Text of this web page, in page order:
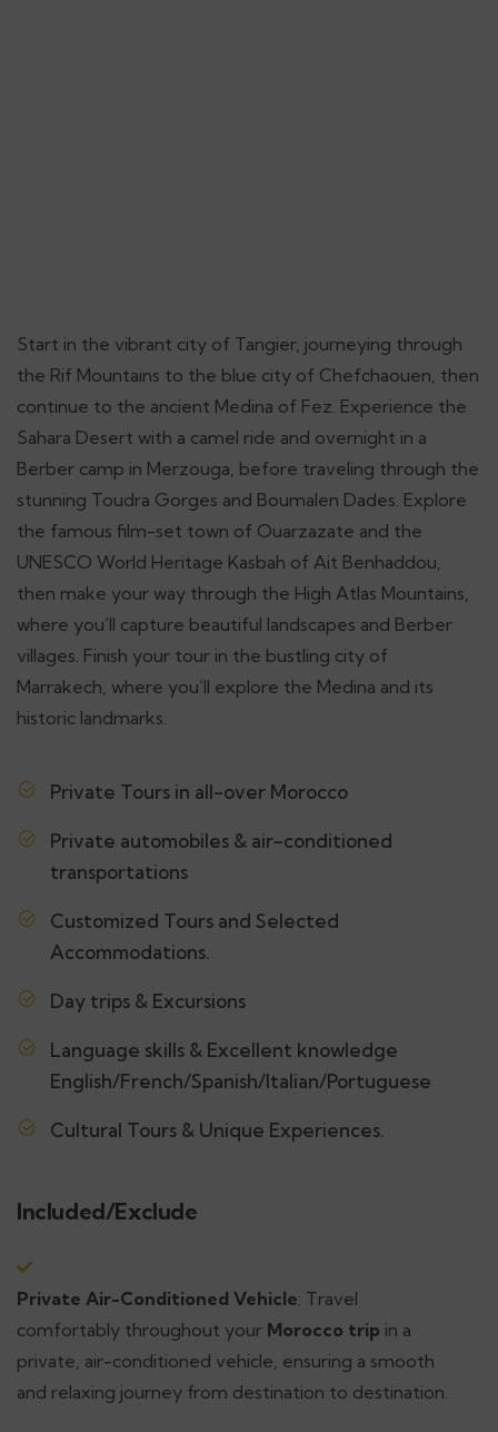
Start in the vibrant city of Tangier, journeying through
the Rif Mountains to the blue city of Chefchaouen, then
continue to the ancient Medina of Fez. Experience the
Sahara Desert with a camel ride and overnight in a
Berber camp in Merzouga, before traveling through the
stunning Toudra Gorges and Boumalen Dades. Explore
the famous film-set town of Ouarzazate and the
UNESCO World Heritage Kasbah of Ait Benhaddou,
then make your way through the High Atlas Mountains,
where you’ll capture beautiful landscapes and Berber
villages. Finish your tour in the bustling city of
Marrakech, where you’ll explore the Medina and its
historic landmarks.
Private Tours in all-over Morocco
Private automobiles & air-conditioned
transportations
Customized Tours and Selected
Accommodations.
Day trips & Excursions
Language skills & Excellent knowledge
English/French/Spanish/Italian/Portuguese
Cultural Tours & Unique Experiences.
Included/Exclude
Private Air-Conditioned Vehicle: Travel
comfortably throughout your Morocco trip in a
private, air-conditioned vehicle, ensuring a smooth
and relaxing journey from destination to destination.